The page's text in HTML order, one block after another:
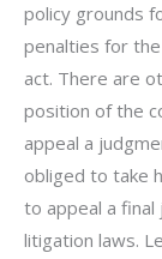
policy grounds
penalties for
act. There are
position of the
appeal a
obliged to take
to appeal a
litigation laws.